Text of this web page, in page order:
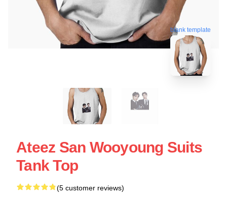
blank template
Ateez San Wooyoung Suits
Tank Top
(5 customer reviews)